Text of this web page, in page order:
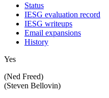
Status
IESG evaluation record
IESG writeups
Email expansions
History
Yes
(Ned Freed)
(Steven Bellovin)